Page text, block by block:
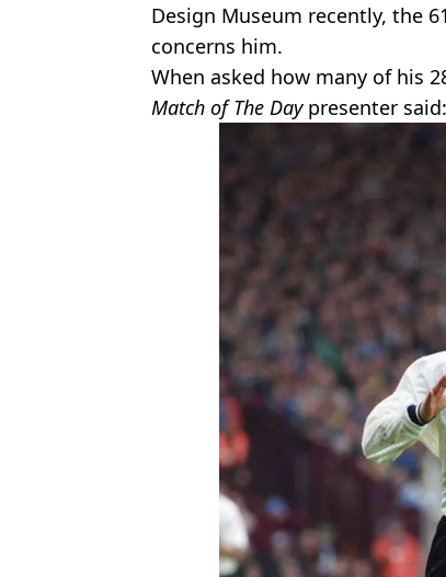
Design Museum recently, the
concerns him.
When asked how many of his
Match of The Day presenter